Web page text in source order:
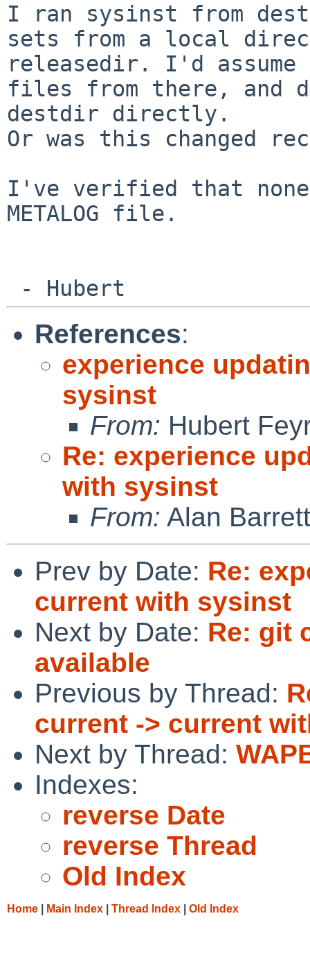
I ran sysinst from
sets from a local
releasedir. I'd
files from there, and
destdir directly.
Or was this changed
I've verified that
METALOG file.
References:
experience
sysinst
From: Hubert
Re: experience
with sysinst
From: Alan Barrett
Prev by Date: Re:
current with sysinst
Next by Date: Re: git
available
Previous by Thread:
current -> current
Next by Thread:
Indexes:
reverse Date
reverse Thread
Old Index
Home Main Index Thread Index Old Index